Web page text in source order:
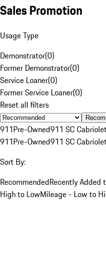
Sales Promotion
Usage Type
Demonstrator(0)
Former Demonstrator(0)
Service Loaner(0)
Former Service Loaner(0)
Reset all filters
911Pre-Owned911 SC
911Pre-Owned911 SC
Sort By:
RecommendedRecently Added
High to LowMileage - Low to